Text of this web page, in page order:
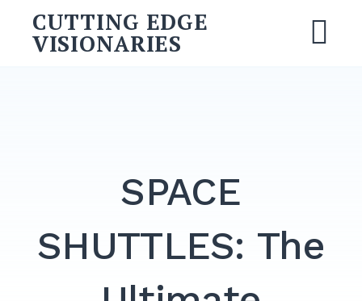
content
CUTTING EDGE
VISIONARIES
SPACE
SHUTTLES: The